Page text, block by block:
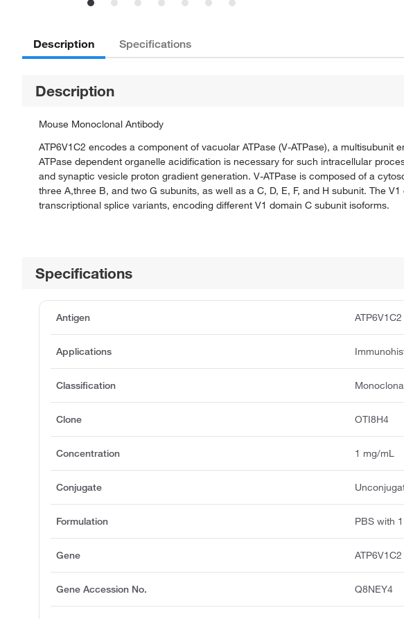
Description Specifications
Description
Mouse Monoclonal Antibody
ATP6V1C2 encodes a component of vacuolar ATPase (V-ATPase), a
ATPase dependent organelle acidification is necessary for such intracellular
and synaptic vesicle proton gradient generation. V-ATPase is composed of a
three A,three B, and two G subunits, as well as a C, D, E, F, and H subunit. The
transcriptional splice variants, encoding different V1 domain C subunit isoforms.
Specifications
Antigen ATP6V1C2
Applications
Classification
Clone OTI8H4
Concentration 1 mg/mL
Conjugate
Formulation PBS with
Gene ATP6V1C2
Gene Accession No. Q8NEY4